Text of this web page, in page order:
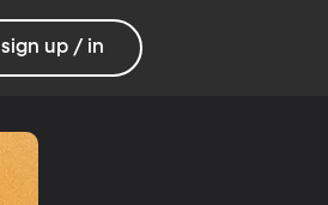
sign up / in